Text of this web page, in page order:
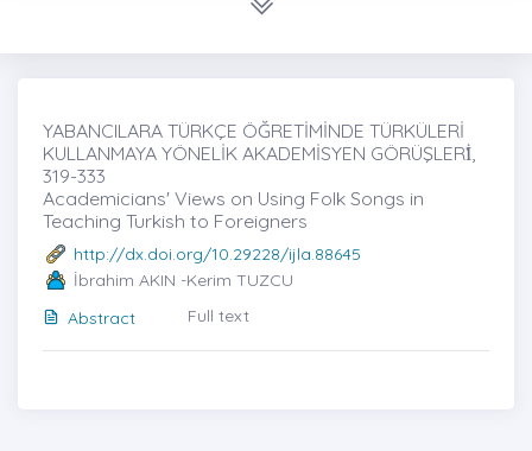
YABANCILARA TÜRKÇE ÖĞRETİMİNDE TÜRKÜLERİ
KULLANMAYA YÖNELİK AKADEMİSYEN GÖRÜŞLERİ̇,
319-333
Academicians' Views on Using Folk Songs in
Teaching Turkish to Foreigners
http://dx.doi.org/10.29228/ijla.88645
İbrahim AKIN -Kerim TUZCU
Abstract
Full text